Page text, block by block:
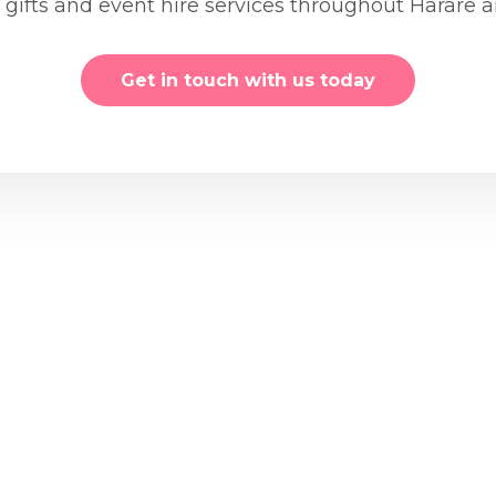
gifts and event hire services throughout Harare
Get in touch with us today